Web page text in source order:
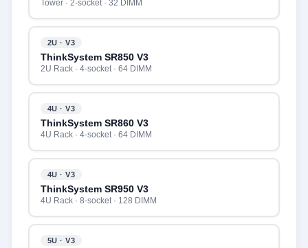
Tower · 2-socket · 32 DIMM
2U · V3
ThinkSystem SR850 V3
2U Rack · 4-socket · 64 DIMM
4U · V3
ThinkSystem SR860 V3
4U Rack · 4-socket · 64 DIMM
4U · V3
ThinkSystem SR950 V3
4U Rack · 8-socket · 128 DIMM
5U · V3